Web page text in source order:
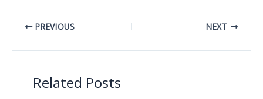
PREVIOUS NEXT
Related Posts